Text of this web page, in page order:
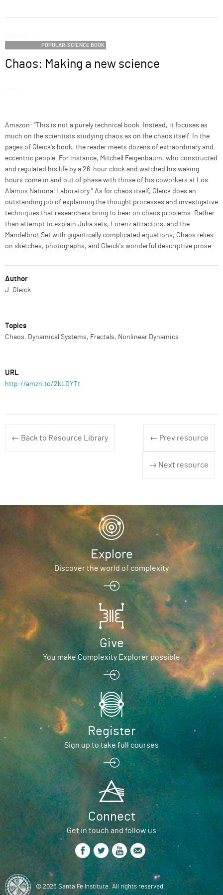
POPULAR-SCIENCE BOOK
Name
Chaos: Making a new science
Description
Amazon: "This is not a purely technical book. Instead, it focuses as
much on the scientists studying chaos as on the chaos itself. In the
pages of Gleick's book, the reader meets dozens of extraordinary and
eccentric people. For instance, Mitchell Feigenbaum, who constructed
and regulated his life by a 26-hour clock and watched his waking
hours come in and out of phase with those of his coworkers at Los
Alamos National Laboratory." As for chaos itself, Gleick does an
outstanding job of explaining the thought processes and investigative
techniques that researchers bring to bear on chaos problems. Rather
than attempt to explain Julia sets, Lorenz attractors, and the
Mandelbrot Set with gigantically complicated equations, Chaos relies
on sketches, photographs, and Gleick's wonderful descriptive prose.
Author
J. Gleick
Topics
Chaos, Dynamical Systems, Fractals, Nonlinear Dynamics
URL
http://amzn.to/2kLDYTt
← Back to Resource Library ← Prev resource
→ Next resource
Explore
Discover the world of complexity
Give
You make Complexity Explorer possible
Register
Sign up to take full courses
Connect
Get in touch and follow us
© 2026 Santa Fe Institute. All rights reserved.